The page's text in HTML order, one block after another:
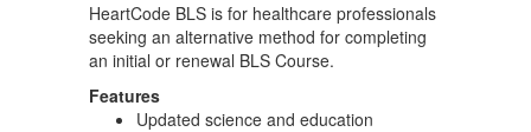
HeartCode BLS is for healthcare professionals
seeking an alternative method for completing
an initial or renewal BLS Course.
Features
Updated science and education